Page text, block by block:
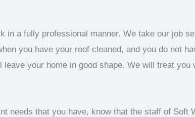
a fully professional manner. We take our job
you have your roof cleaned, and you do not
your home in good shape. We will treat you
needs that you have, know that the staff of Soft